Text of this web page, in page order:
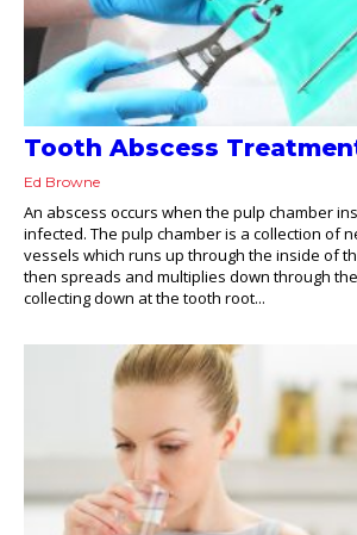
Tooth Abscess
Ed Browne
An abscess occurs when the pulp chamber
infected. The pulp chamber is a collection of
vessels which runs up through the inside of
then spreads and multiplies down through
collecting down at the tooth root...